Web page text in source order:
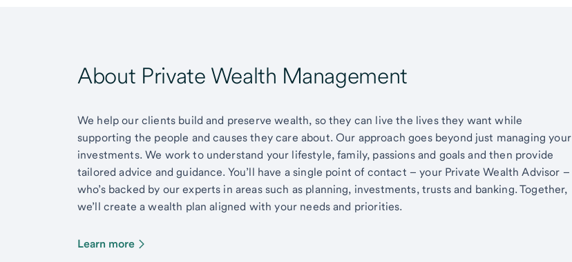
About Private Wealth Management
We help our clients build and preserve wealth, so they can live the lives they want while
supporting the people and causes they care about. Our approach goes beyond just managing your
investments. We work to understand your lifestyle, family, passions and goals and then provide
tailored advice and guidance. You’ll have a single point of contact – your Private Wealth Advisor –
who’s backed by our experts in areas such as planning, investments, trusts and banking. Together,
we’ll create a wealth plan aligned with your needs and priorities.
Learn more